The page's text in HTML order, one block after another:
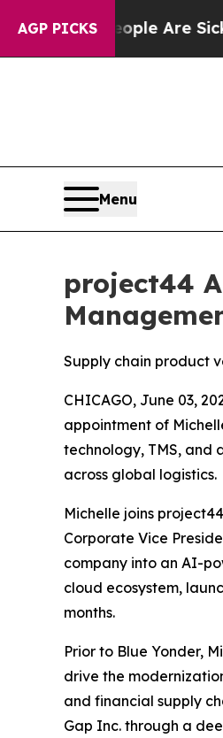
AGP PICKS
“People Are Sick
Menu
project44
Supply chain product
CHICAGO, June 03,
appointment of
technology, TMS, and
across global logistics.
Michelle joins
Corporate Vice
company into an AI-
cloud ecosystem,
months.
Prior to Blue Yonder,
drive the
and financial supply
Gap Inc. through a